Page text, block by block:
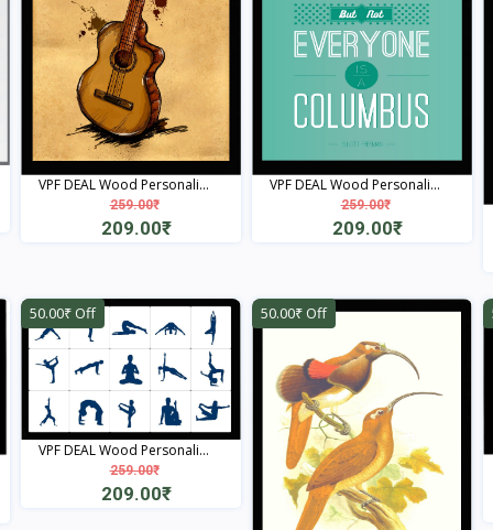
VPF DEAL Wood Personali...
259.00₹
209.00₹
VPF DEAL Wood Personali...
259.00₹
209.00₹
50.00₹ Off
VPF DEAL Wood Personali...
259.00₹
209.00₹
50.00₹ Off